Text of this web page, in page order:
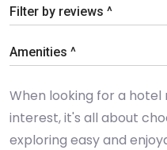
Filter by reviews ^
Amenities ^
When looking for a
interest, it's all about
exploring easy and